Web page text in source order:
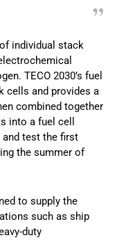
individual stack
TECO 2030’s fuel
cells and provides a
combined together
into a fuel cell
and test the first
the summer of
to supply the
such as ship
duty